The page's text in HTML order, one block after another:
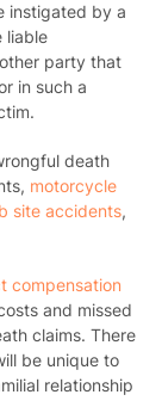
instigated by a
liable
party that
in such a
death
motorcycle
site accidents,
compensation
and missed
claims. There
be unique to
relationship